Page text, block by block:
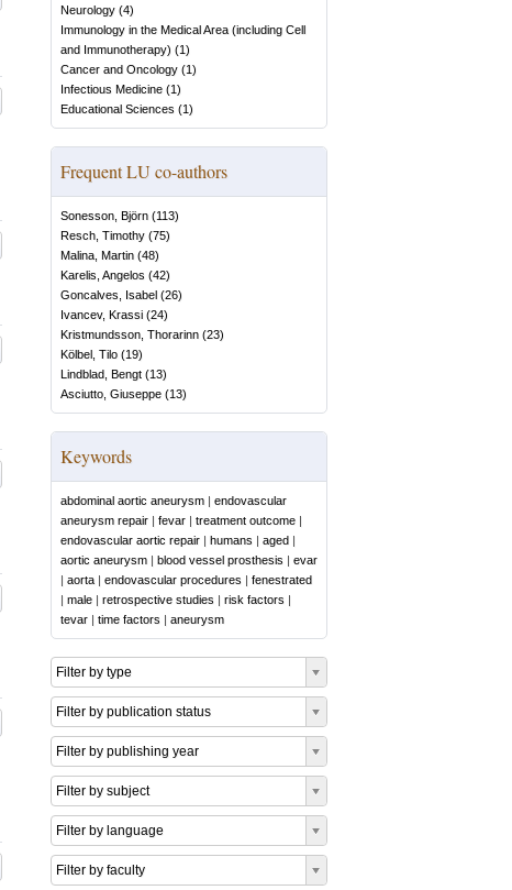
Neurology (4)
Immunology in the Medical Area (including Cell
and Immunotherapy) (1)
Cancer and Oncology (1)
Infectious Medicine (1)
Educational Sciences (1)
Frequent LU co-authors
Sonesson, Björn (113)
Resch, Timothy (75)
Malina, Martin (48)
Karelis, Angelos (42)
Goncalves, Isabel (26)
Ivancev, Krassi (24)
Kristmundsson, Thorarinn (23)
Kölbel, Tilo (19)
Lindblad, Bengt (13)
Asciutto, Giuseppe (13)
Keywords
abdominal aortic aneurysm | endovascular
aneurysm repair | fevar | treatment outcome |
endovascular aortic repair | humans | aged |
aortic aneurysm | blood vessel prosthesis | evar
| aorta | endovascular procedures | fenestrated
| male | retrospective studies | risk factors |
tevar | time factors | aneurysm
Filter by type
Filter by publication status
Filter by publishing year
Filter by subject
Filter by language
Filter by faculty